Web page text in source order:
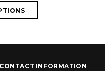
CONTACT INFORMATION